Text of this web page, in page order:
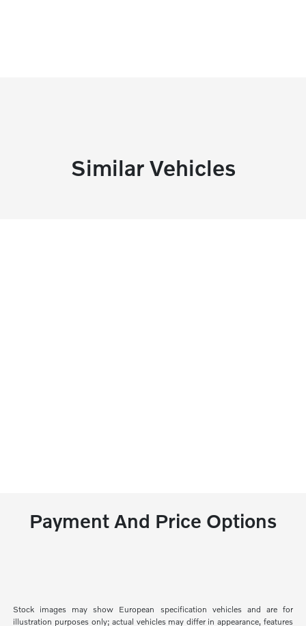
Similar Vehicles
Payment And Price Options
Stock images may show European specification vehicles and are for
illustration purposes only; actual vehicles may differ in appearance, features